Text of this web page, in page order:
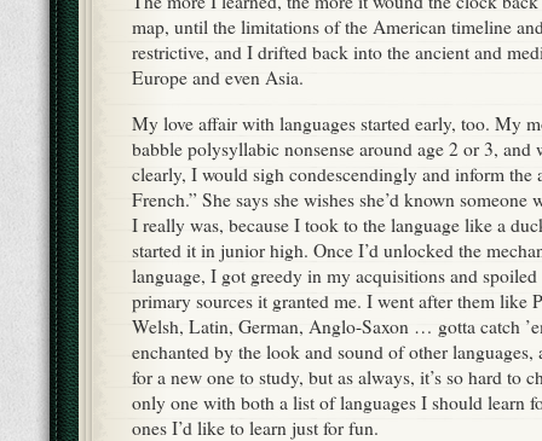
map, until the limitations of the American timeline
restrictive, and I drifted back into the ancient and
Europe and even Asia.
My love affair with languages started early, too. My
babble polysyllabic nonsense around age 2 or 3, and
clearly, I would sigh condescendingly and inform the
French.” She says she wishes she’d known
I really was, because I took to the language like a
started it in junior high. Once I’d unlocked the
language, I got greedy in my acquisitions and spoiled
primary sources it granted me. I went after them like
Welsh, Latin, German, Anglo-Saxon … gotta catch
enchanted by the look and sound of other languages,
for a new one to study, but as always, it’s so hard to
only one with both a list of languages I should learn
ones I’d like to learn just for fun.